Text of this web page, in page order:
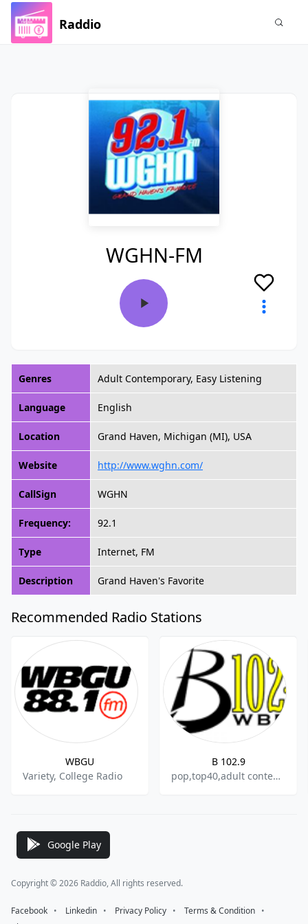
Raddio
WGHN-FM
Genres Adult Contemporary, Easy Listening
Language English
Location Grand Haven, Michigan (MI), USA
Website http://www.wghn.com/
CallSign WGHN
Frequency: 92.1
Type Internet, FM
Description Grand Haven's Favorite
Recommended Radio Stations
WBGU
Variety, College Radio
B 102.9
pop,top40,adult contemporary
Google Play
Copyright © 2026 Raddio, All rights reserved.
Facebook ⠀•⠀ Linkedin ⠀•⠀ Privacy Policy ⠀•⠀ Terms & Condition ⠀•⠀